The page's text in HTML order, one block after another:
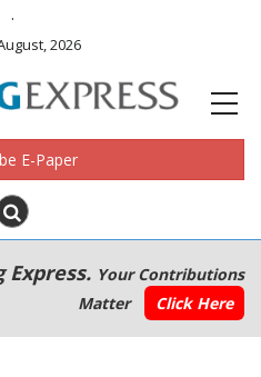
.
2026
E-Paper
Express. Your Contributions
Matter
Click Here